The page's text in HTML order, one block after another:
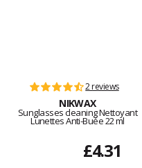
2 reviews
NIKWAX
Sunglasses cleaning Nettoyant
Lunettes Anti-Buée 22 ml
£4.31